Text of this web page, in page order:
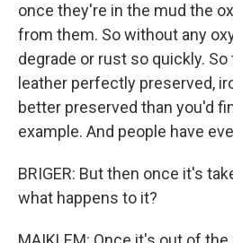
once they're in the mud the
from them. So without any
degrade or rust so quickly.
leather perfectly preserved,
better preserved than you'd
example. And people have
BRIGER: But then once it's
what happens to it?